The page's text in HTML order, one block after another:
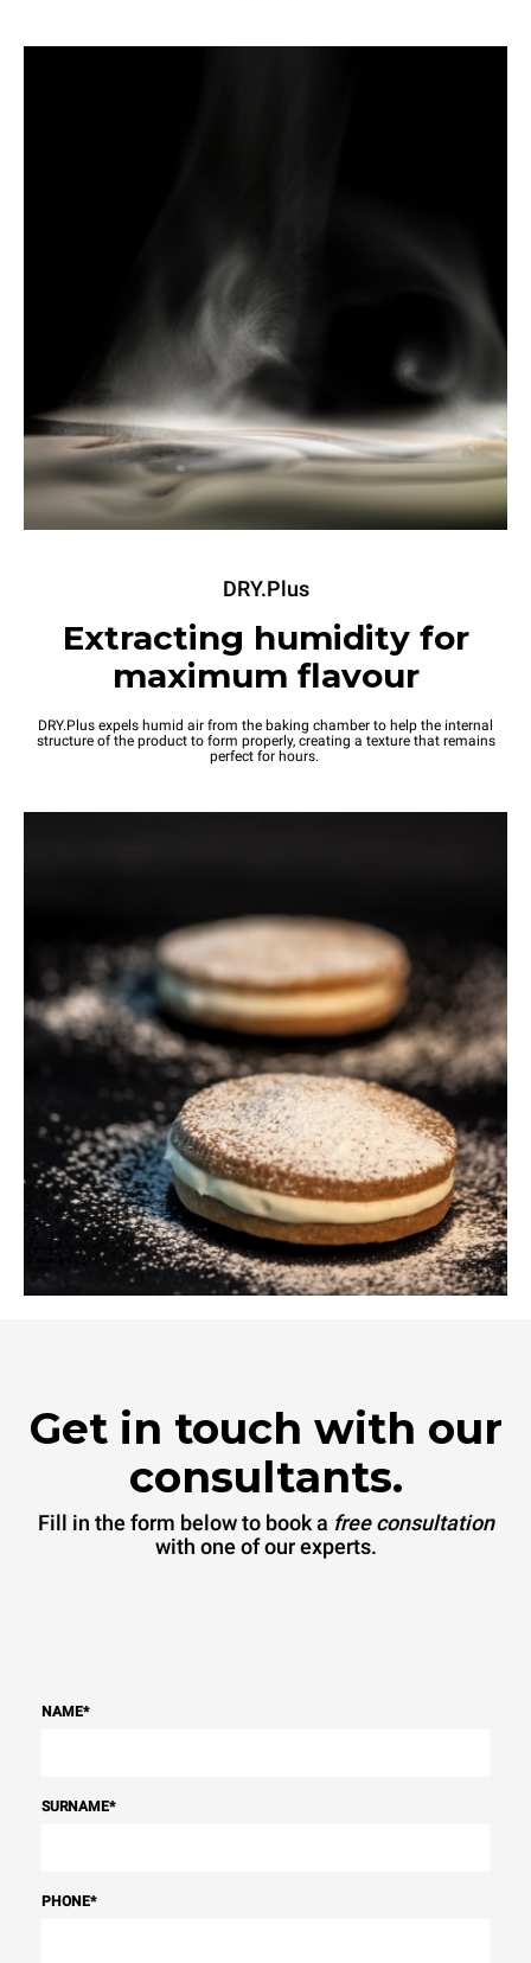
DRY.Plus
Extracting humidity for
maximum flavour
DRY.Plus expels humid air from the baking chamber to help the internal
structure of the product to form properly, creating a texture that remains
perfect for hours.
Get in touch with our
consultants.
Fill in the form below to book a free consultation
with one of our experts.
NAME*
SURNAME*
PHONE*